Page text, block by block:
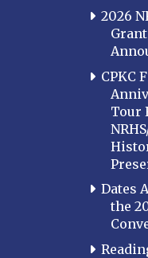
2026
CPKC
Tour
Dates
the